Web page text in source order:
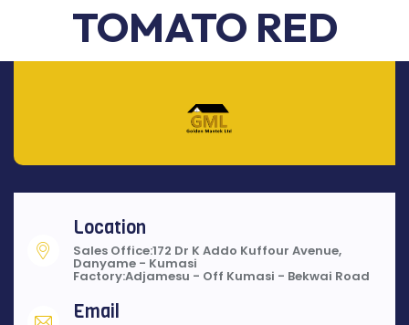
TOMATO RED
Location
Sales Office:172 Dr K Addo Kuffour Avenue,
Danyame - Kumasi
Factory:Adjamesu - Off Kumasi - Bekwai Road
Email